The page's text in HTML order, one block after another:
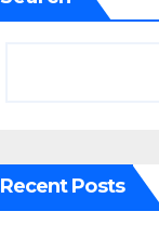
Recent Posts